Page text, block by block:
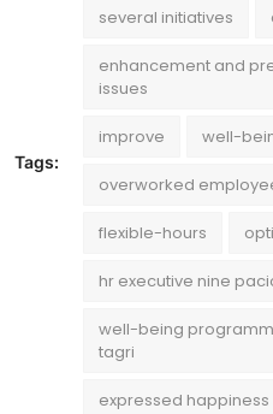
Tags:
several initiatives
enhancement and
issues
improve well-
overworked
flexible-hours
hr executive nine
well-being
tagri
expressed happiness